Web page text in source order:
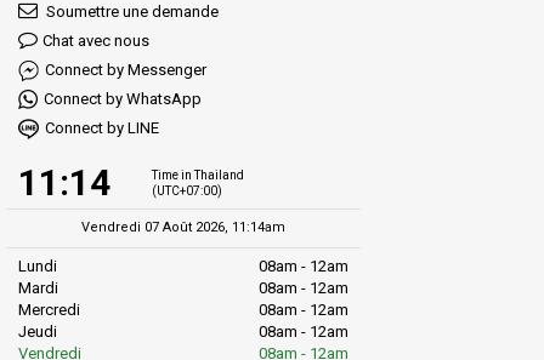
Soumettre une demande
Chat avec nous
Connect by Messenger
Connect by WhatsApp
Connect by LINE
11:14
Time in Thailand
(UTC+07:00)
Vendredi 07 Août 2026, 11:14am
Lundi
08am - 12am
Mardi
08am - 12am
Mercredi
08am - 12am
Jeudi
08am - 12am
Vendredi
08am - 12am